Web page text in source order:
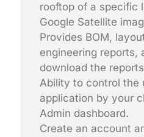
rooftop of a specific
Google Satellite
Provides BOM,
engineering reports,
download the
Ability to control the
application by your
Admin dashboard.
Create an account